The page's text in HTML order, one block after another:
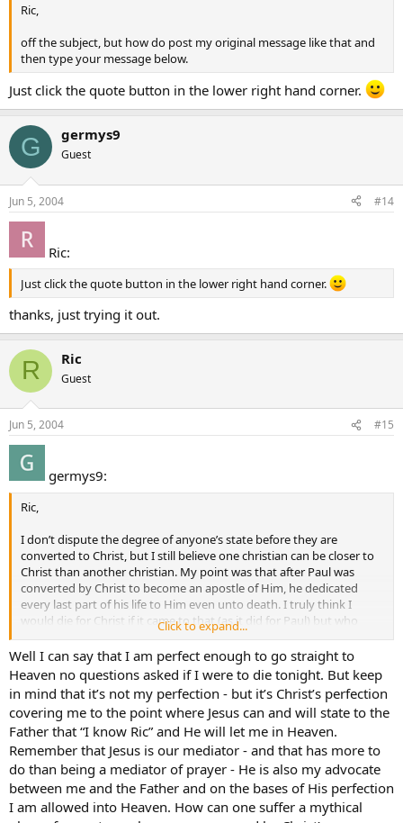
Ric,
off the subject, but how do post my original message like that and
then type your message below.
Just click the quote button in the lower right hand corner.
G germys9
Guest
Jun 5, 2004 #14
Ric:
Just click the quote button in the lower right hand corner.
thanks, just trying it out.
R Ric
Guest
Jun 5, 2004 #15
germys9:
Ric,
I don’t dispute the degree of anyone’s state before they are
converted to Christ, but I still believe one christian can be closer to
Christ than another christian. My point was that after Paul was
converted by Christ to become an apostle of Him, he dedicated
every last part of his life to Him even unto death. I truly think I
would die for Christ if it came to that (as it did for Paul) but who
knows what would happen in that moment. I’m weak. After all, the
apostles were given thrones in heaven by Jesus himself in the
gospel of Matthew so it would be safe to say that they might of had
a greater confidence than I sometimes have. Honestly, if I died
tonight, I can not say that I have no doubt in my mind that I am
perfect enough to go straight to heaven, no questions asked.
Click to expand...
Well I can say that I am perfect enough to go straight to
Heaven no questions asked if I were to die tonight. But keep
in mind that it’s not my perfection - but it’s Christ’s perfection
covering me to the point where Jesus can and will state to the
Father that “I know Ric” and He will let me in Heaven.
Remember that Jesus is our mediator - and that has more to
do than being a mediator of prayer - He is also my advocate
between me and the Father and on the bases of His perfection
I am allowed into Heaven. How can one suffer a mythical